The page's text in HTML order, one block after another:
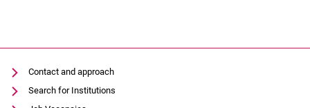
Contact and approach
Search for Institutions